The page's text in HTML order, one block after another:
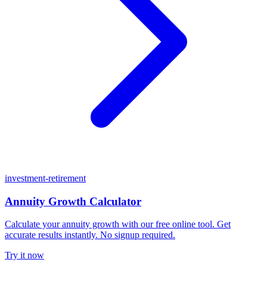
investment-retirement
Annuity Growth Calculator
Calculate your annuity growth with our free online tool. Get
accurate results instantly. No signup required.
Try it now